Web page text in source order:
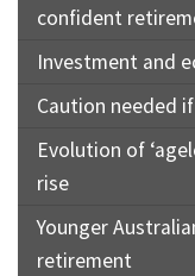
confident
Investment and
Caution needed
Evolution of
rise
Younger
retirement